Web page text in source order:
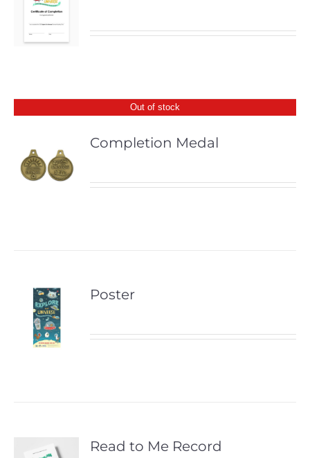
Out of stock
Completion Medal
Poster
Read to Me Record